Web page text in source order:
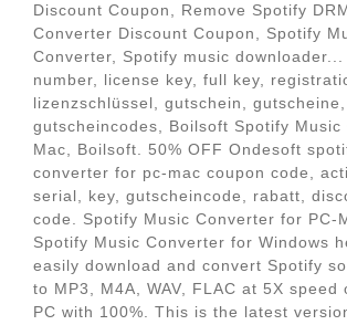
Discount Coupon, Remove Spotify
Converter Discount Coupon, Spotify
Converter, Spotify music
number, license key, full key,
lizenzschlüssel, gutschein, gutscheine,
gutscheincodes, Boilsoft Spotify
Mac, Boilsoft. 50% OFF Ondesoft
converter for pc-mac coupon code,
serial, key, gutscheincode, rabatt,
code. Spotify Music Converter for PC-
Spotify Music Converter for Windows
easily download and convert Spotify
to MP3, M4A, WAV, FLAC at 5X speed
PC with 100%. This is the latest